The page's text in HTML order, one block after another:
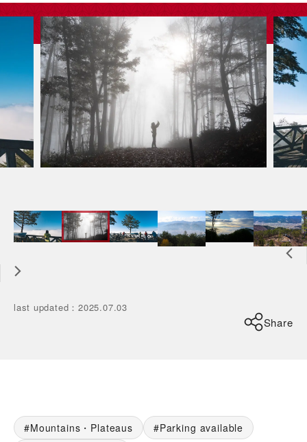
last updated ：2025.07.03
Share
Mountains・Plateaus
Parking available